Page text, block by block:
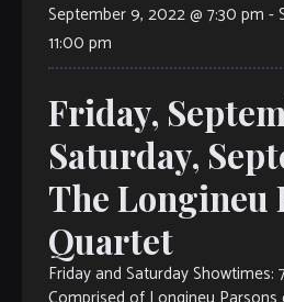
September 9, 2022 @ 7:30 pm -
11:00 pm
Friday,
Saturday,
The Longineu
Quartet
Friday and Saturday Showtimes: